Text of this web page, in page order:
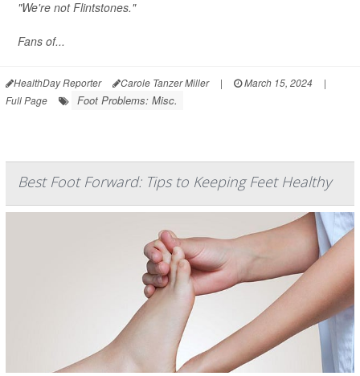
"We're not Flintstones."
Fans of...
HealthDay Reporter Carole Tanzer Miller | March 15, 2024
|
Full Page
Foot Problems: Misc.
Best Foot Forward: Tips to Keeping Feet Healthy